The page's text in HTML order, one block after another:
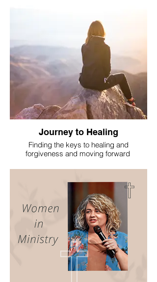
Journey to Healing
Finding the keys to healing and
forgiveness and moving forward